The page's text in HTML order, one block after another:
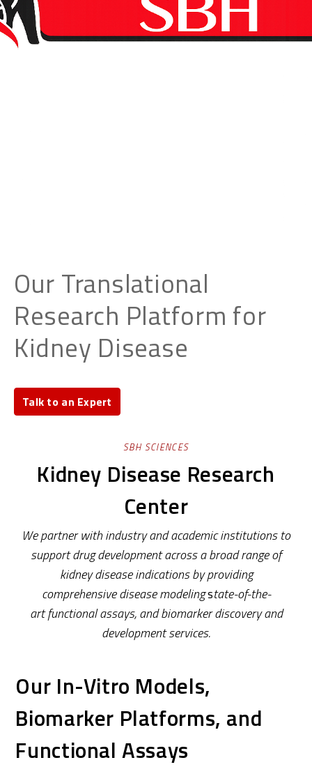
Our Translational
Research Platform for
Kidney Disease
Talk to an Expert
SBH SCIENCES
Kidney Disease Research
Center
We partner with industry and academicinstitutions to
support drug developmentacross a broad range of
kidney diseaseindications by providing
comprehensivedisease modelingstate-of-the-
artfunctional assays,andbiomarker discovery and
developmentservices.
Our In-Vitro Models,
Biomarker Platforms, and
Functional Assays